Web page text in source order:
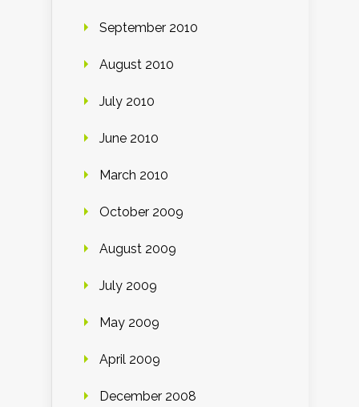
September 2010
August 2010
July 2010
June 2010
March 2010
October 2009
August 2009
July 2009
May 2009
April 2009
December 2008